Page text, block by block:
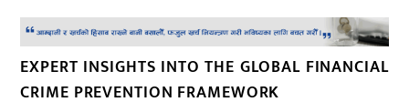
EXPERT INSIGHTS INTO THE GLOBAL FINANCIAL
CRIME PREVENTION FRAMEWORK